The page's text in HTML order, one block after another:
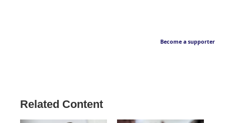
Become a supporter
Related Content